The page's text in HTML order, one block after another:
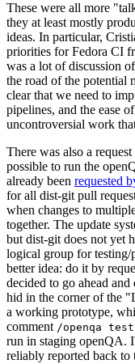
These were all more
they at least mostly
ideas. In particular,
priorities for Fedora CI
was a lot of discussion
the road of the potential
clear that we need to
pipelines, and the ease
uncontroversial work
There was also a
possible to run the
already been requested
for all dist-git pull
when changes to
together. The update
but dist-git does not yet
logical group for testing/
better idea: do it by
decided to go ahead
hid in the corner of the
a working prototype,
comment /openqa test
run in staging openQA.
reliably reported back to